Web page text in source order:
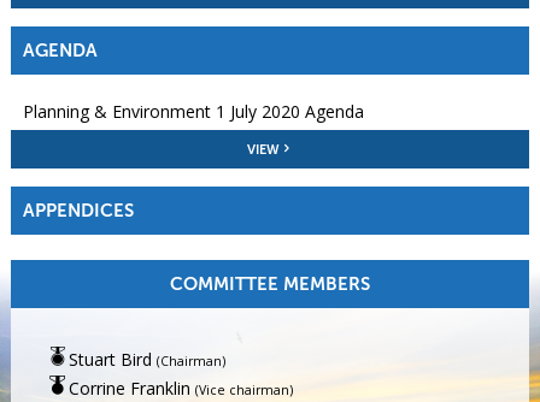
AGENDA
Planning & Environment 1 July 2020 Agenda
VIEW
APPENDICES
COMMITTEE MEMBERS
Stuart Bird (Chairman)
Corrine Franklin (Vice chairman)